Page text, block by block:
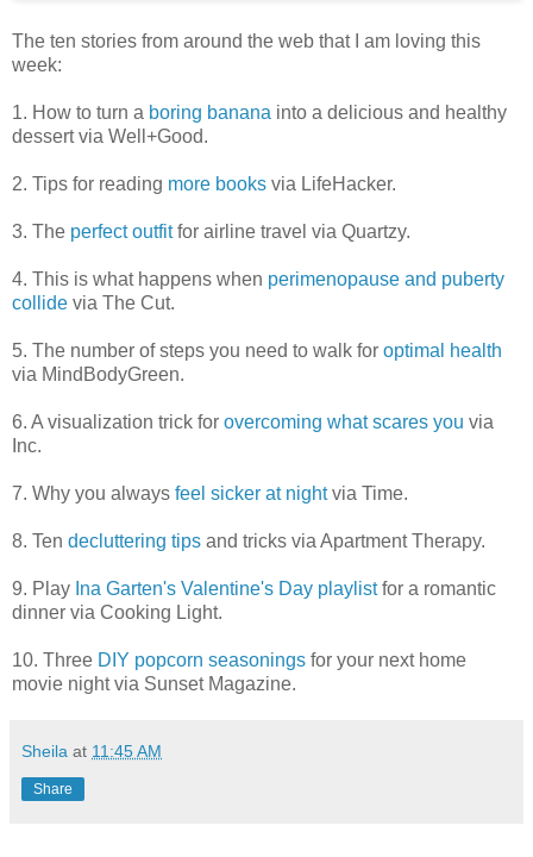
The ten stories from around the web that I am loving this
week:
1. How to turn a boring banana into a delicious and healthy
dessert via Well+Good.
2. Tips for reading more books via LifeHacker.
3. The perfect outfitfor airline travel via Quartzy.
4. This is what happens when perimenopause and puberty
collide via The Cut.
5. The number of steps you need to walk for optimal health
via MindBodyGreen.
6. A visualization trick for overcoming what scares you via
Inc.
7. Why you always feel sicker at nightvia Time.
8. Ten decluttering tips and tricks via Apartment Therapy.
9. Play Ina Garten's Valentine's Day playlistfor a romantic
dinner via Cooking Light.
10. Three DIY popcorn seasonings for your next home
movie night via Sunset Magazine.
Sheila at 11:45 AM
Share